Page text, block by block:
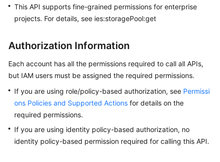
Guide
Reference
FAQs
Practices
General
Reference
This API supports fine-grained permissions for enterprise
projects. For details, see ies:storagePool:get
Authorization Information
Each account has all the permissions required to call all APIs,
but IAM users must be assigned the required permissions.
If you are using role/policy-based authorization, see Permissi
ons Policies and Supported Actions for details on the
required permissions.
If you are using identity policy-based authorization, no
identity policy-based permission required for calling this API.